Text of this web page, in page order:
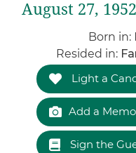
August 27,
Born in:
Resided in:
Light a
Add a
Sign the